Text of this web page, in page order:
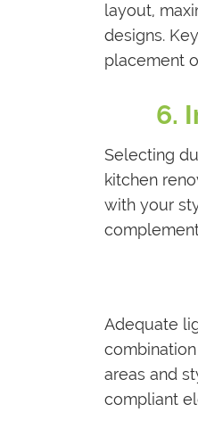
layout,
designs.
placement
6.
Selecting
kitchen
with your
Adequate
areas and
compliant